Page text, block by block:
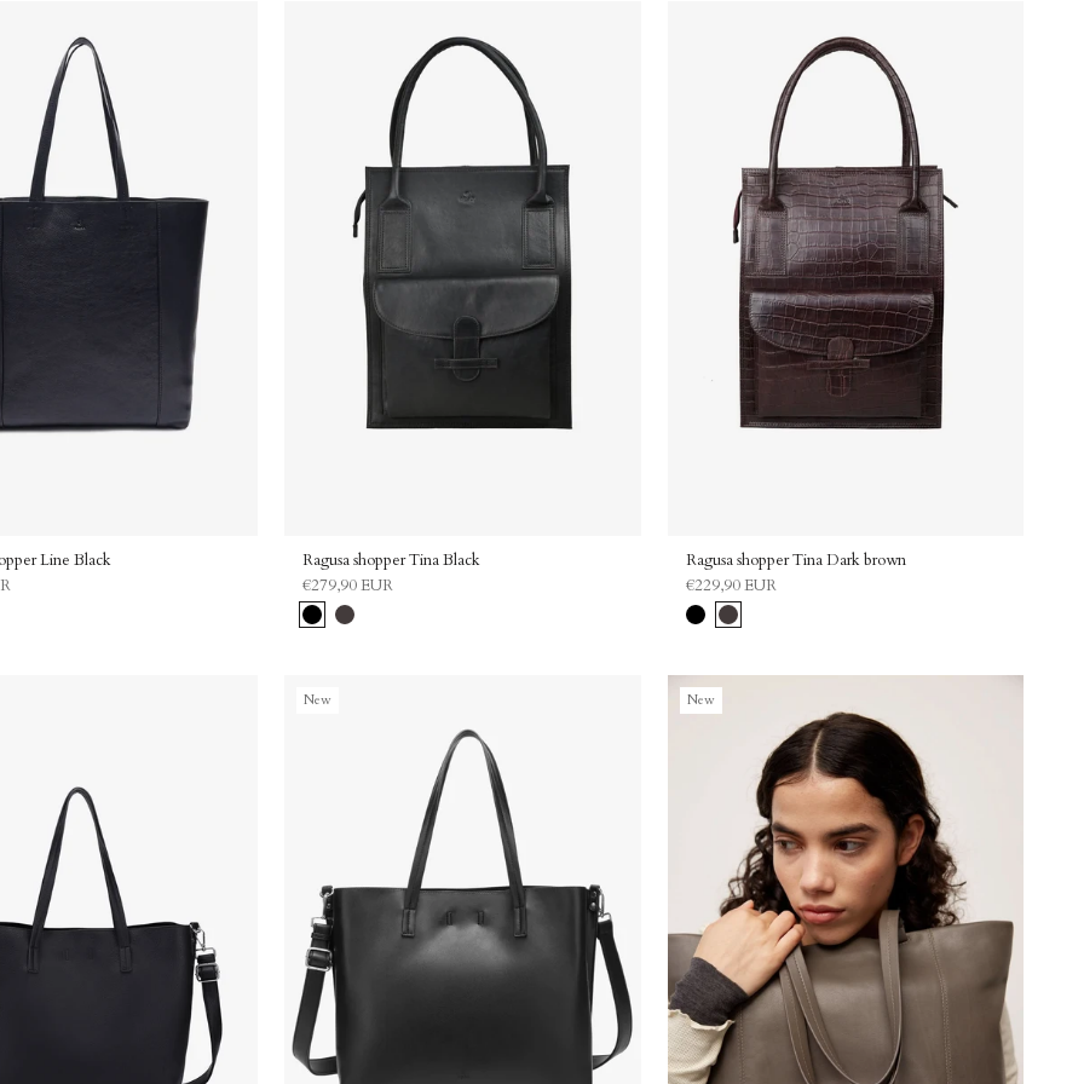
Line Black
Ragusa shopper Tina Black
€279,90 EUR
Black Dark
Ragusa shopper Tina Dark brown
€229,90 EUR
Black
Dark
New New